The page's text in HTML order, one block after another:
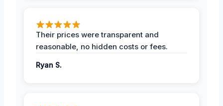
Their prices were transparent and
reasonable, no hidden costs or fees.
Ryan S.